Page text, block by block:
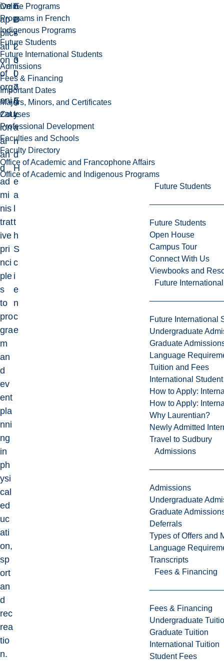
Online Programs
Programs in French
Indigenous Programs
Future Students
Future International Students
Admissions
Fees & Financing
Important Dates
Majors, Minors, and Certificates
Courses
Professional Development
Faculties and Schools
Faculty Directory
Office of Academic and Francophone Affairs
Office of Academic and Indigenous Programs
Future Students
Future Students
Open House
Campus Tour
Connect With Us
Viewbooks and
Future
Future International
Undergraduate
Graduate
Language
Tuition and Fees
International
How to Apply:
How to Apply:
Why Laurentian?
Newly Admitted
Travel to Sudbury
Admissions
Admissions
Undergraduate
Graduate
Deferrals
Types of Offers and
Language
Transcripts
Fees & Financing
Fees & Financing
Undergraduate
Graduate Tuition
International Tuition
Student Fees
ive
ap
plic
ati
on
of
org
ani
zat
ion
al
an
d
ad
mi
nis
trat
ive
pri
nci
ple
s
to
pro
gra
m
an
d
ev
ent
pla
nni
ng
in
ph
ysi
cal
ed
uc
ati
on,
sp
ort
an
d
rec
rea
tio
n.
E
D
-
2
3
0
7
E
L
n
e
s
i
o
l
o
g
y
a
n
d
H
e
a
t
h
S
c
i
e
n
c
e